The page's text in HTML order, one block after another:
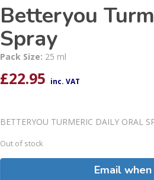
Betteryou
Spray
Pack Size: 25 ml
£22.95 inc. VAT
BETTERYOU TURMERIC DAILY ORAL
Out of stock
Email